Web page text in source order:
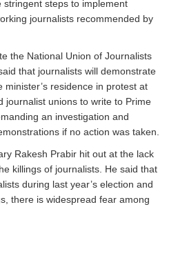
steps to implement
journalists recommended by
the National Union of Journalists
that journalists will demonstrate
residence in protest at
journalist unions to write to Prime
an investigation and
if no action was taken.
Rakesh Prabir hit out at the lack
killings of journalists. He said that
during last year’s election and
there is widespread fear among